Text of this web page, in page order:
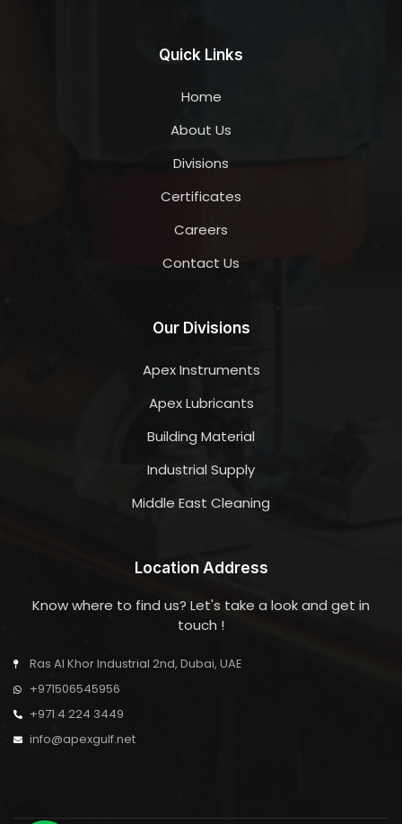
Quick Links
Home
About Us
Divisions
Certificates
Careers
Contact Us
Our Divisions
Apex Instruments
Apex Lubricants
Building Material
Industrial Supply
Middle East Cleaning
Location Address
Know where to find us? Let's take a look and get in
touch !
Ras Al Khor Industrial 2nd, Dubai, UAE
+971506545956
+971 4 224 3449
info@apexgulf.net